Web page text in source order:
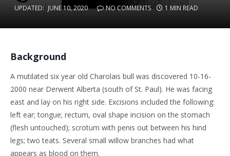
UPDATED: JUNE 10, 2020 NO COMMENTS 1 MIN READ
Background
A mutilated six year old Charolais bull was discovered 10-16-
2000 near Derwent Alberta (south of St. Paul). He was facing
east and lay on his right side. Excisions included the following:
left ear; tongue; rectum, oval shape incision on the stomach
(flesh untouched); scrotum with penis out between his hind
legs; two teats. Several small willow branches had what
appears as blood on them.